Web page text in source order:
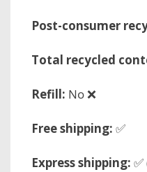
Post-consumer
Total recycled
Refill: No ❌
Free shipping: ✅
Express shipping: